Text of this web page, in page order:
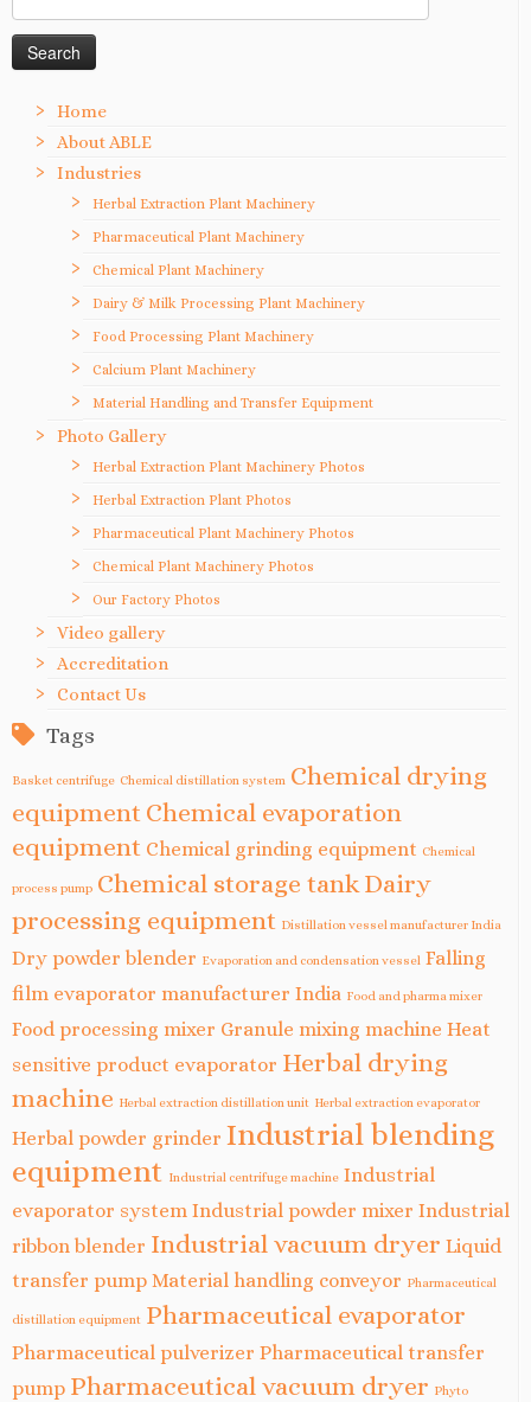
for:
Home
About ABLE
Industries
Herbal Extraction Plant Machinery
Pharmaceutical Plant Machinery
Chemical Plant Machinery
Dairy & Milk Processing Plant Machinery
Food Processing Plant Machinery
Calcium Plant Machinery
Material Handling and Transfer Equipment
Photo Gallery
Herbal Extraction Plant Machinery Photos
Herbal Extraction Plant Photos
Pharmaceutical Plant Machinery Photos
Chemical Plant Machinery Photos
Our Factory Photos
Video gallery
Accreditation
Contact Us
Tags
Basket centrifuge Chemical distillation system Chemical drying
equipment Chemical evaporation
equipment Chemical grinding equipment Chemical
process pump Chemical storage tank Dairy
processing equipment Distillation vessel manufacturer India
Dry powder blender Evaporation and condensation vessel Falling
film evaporator manufacturer India Food and pharma mixer
Food processing mixer Granule mixing machine Heat
sensitive product evaporator Herbal drying
machine Herbal extraction distillation unit Herbal extraction evaporator
Herbal powder grinder Industrial blending
equipment Industrial centrifuge machine Industrial
evaporator system Industrial powder mixer Industrial
ribbon blender Industrial vacuum dryer Liquid
transfer pump Material handling conveyor Pharmaceutical
distillation equipment Pharmaceutical evaporator
Pharmaceutical pulverizer Pharmaceutical transfer
pump Pharmaceutical vacuum dryer Phyto